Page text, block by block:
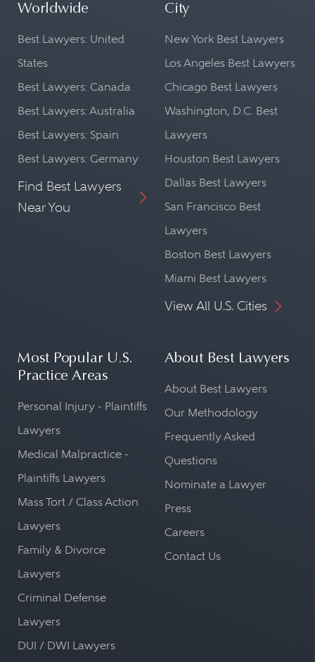
Worldwide
Best Lawyers: United
States
Best Lawyers: Canada
Best Lawyers: Australia
Best Lawyers: Spain
Best Lawyers: Germany
Find Best Lawyers
Near You
City
New York Best Lawyers
Los Angeles Best Lawyers
Chicago Best Lawyers
Washington, D.C. Best
Lawyers
Houston Best Lawyers
Dallas Best Lawyers
San Francisco Best
Lawyers
Boston Best Lawyers
Miami Best Lawyers
View All U.S. Cities
Most Popular U.S.
Practice Areas
Personal Injury - Plaintiffs
Lawyers
Medical Malpractice -
Plaintiffs Lawyers
Mass Tort / Class Action
Lawyers
Family & Divorce
Lawyers
Criminal Defense
Lawyers
DUI / DWI Lawyers
About Best Lawyers
About Best Lawyers
Our Methodology
Frequently Asked
Questions
Nominate a Lawyer
Press
Careers
Contact Us